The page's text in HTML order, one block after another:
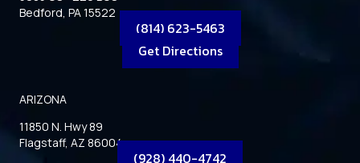
Bedford, PA 15522
(814) 623-5463
Get Directions
ARIZONA
11850 N. Hwy 89
Flagstaff, AZ 86004
(928) 440-4742